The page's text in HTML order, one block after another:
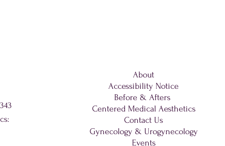
About
Accessibility Notice
Before & Afters
Centered Medical Aesthetics
Contact Us
Gynecology & Urogynecology
Events